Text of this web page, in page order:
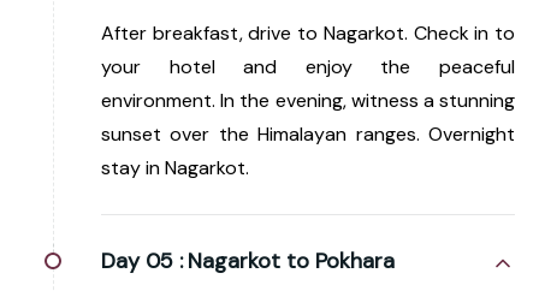
After breakfast, drive to Nagarkot. Check in to
your hotel and enjoy the peaceful
environment. In the evening, witness a stunning
sunset over the Himalayan ranges. Overnight
stay in Nagarkot.
Day 05 : Nagarkot to Pokhara